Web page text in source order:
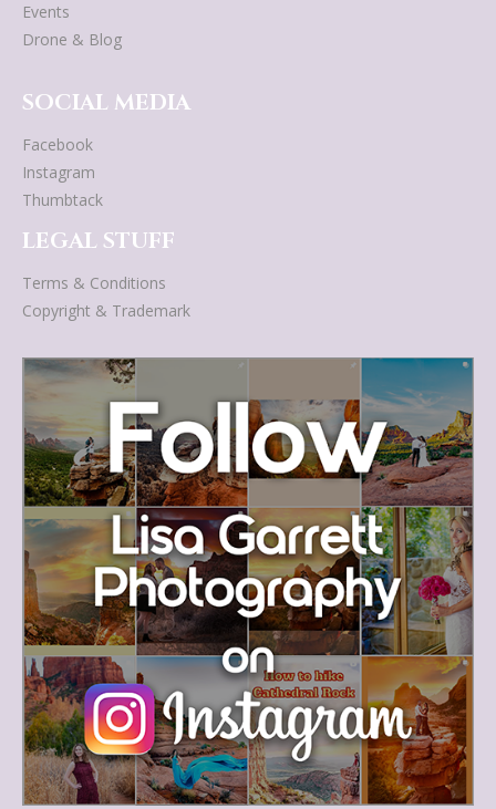
Events
Drone & Blog
SOCIAL MEDIA
Facebook
Instagram
Thumbtack
LEGAL STUFF
Terms & Conditions
Copyright & Trademark